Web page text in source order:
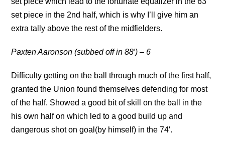
set piece in the 2nd half, which is why I’ll give him an
extra tally above the rest of the midfielders.
Paxten Aaronson (subbed off in 88′) – 6
Difficulty getting on the ball through much of the first half,
granted the Union found themselves defending for most
of the half. Showed a good bit of skill on the ball in the
his own half on which led to a good build up and
dangerous shot on goal(by himself) in the 74′.